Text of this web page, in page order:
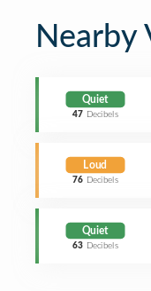
Nearby
Quiet
47 Decibels
Loud
76 Decibels
Quiet
63 Decibels